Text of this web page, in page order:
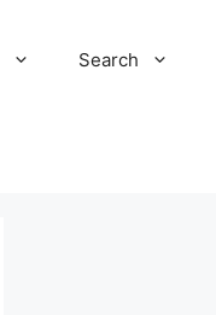
Search